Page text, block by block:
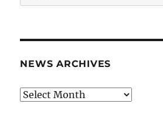
for:
NEWS ARCHIVES
News